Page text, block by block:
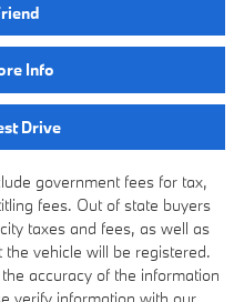
Info
Drive
government fees for tax,
fees. Out of state buyers
taxes and fees, as well as
vehicle will be registered.
accuracy of the information